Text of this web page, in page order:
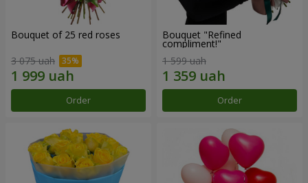
Bouquet of 25 red roses
3 075 uah
Order
Bouquet "Refined
compliment!"
1 599 uah
Order